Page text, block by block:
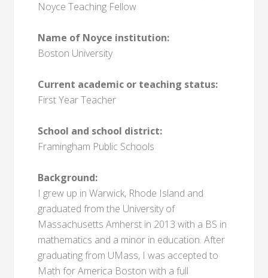
Noyce Teaching Fellow
Name of Noyce institution:
Boston University
Current academic or teaching status:
First Year Teacher
School and school district:
Framingham Public Schools
Background:
I grew up in Warwick, Rhode Island and
graduated from the University of
Massachusetts Amherst in 2013 with a BS in
mathematics and a minor in education. After
graduating from UMass, I was accepted to
Math for America Boston with a full